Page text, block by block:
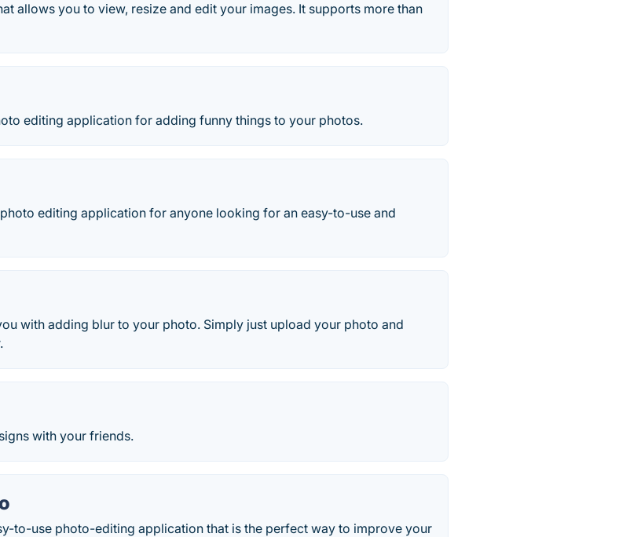
allows you to view, resize and edit your images. It supports more than
editing application for adding funny things to your photos.
editing application for anyone looking for an easy-to-use and
with adding blur to your photo. Simply just upload your photo and
with your friends.
to-use photo-editing application that is the perfect way to improve your